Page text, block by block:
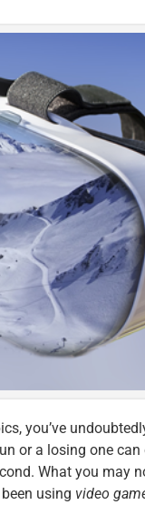
you’ve
or a losing one
What you may
using video